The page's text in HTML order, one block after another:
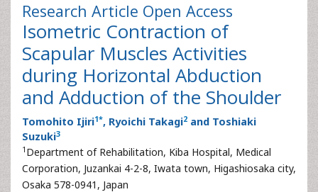
Research Article Open Access
Isometric Contraction of
Scapular Muscles Activities
during Horizontal Abduction
and Adduction of the Shoulder
Tomohito Ijiri1*, Ryoichi Takagi2 and Toshiaki
Suzuki3
1 Department of Rehabilitation, Kiba Hospital, Medical
Corporation, Juzankai 4-2-8, Iwata town, Higashiosaka city,
Osaka 578-0941, Japan